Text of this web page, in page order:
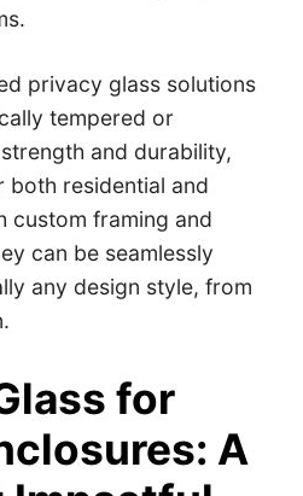
privacy glass solutions
tempered or
and durability,
both residential and
custom framing and
can be seamlessly
any design style, from
for
A